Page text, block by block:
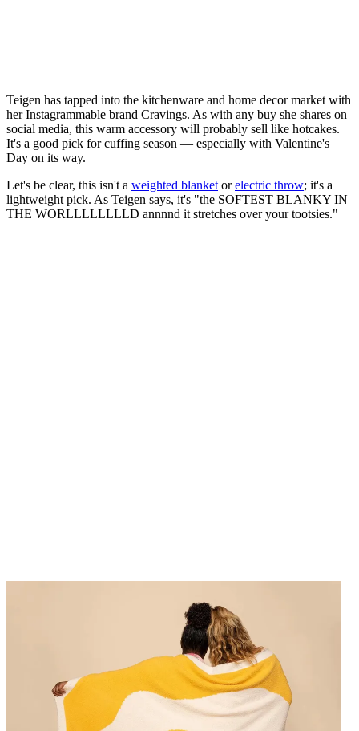
Teigen has tapped into the kitchenware and home decor market with
her Instagrammable brand Cravings. As with any buy she shares on
social media, this warm accessory will probably sell like hotcakes.
It's a good pick for cuffing season — especially with Valentine's
Day on its way.
Let's be clear, this isn't a weighted blanket orelectric throw; it's a
lightweight pick. As Teigen says, it's "the SOFTEST BLANKY IN
THE WORLLLLLLLLD annnnd it stretches over your tootsies."